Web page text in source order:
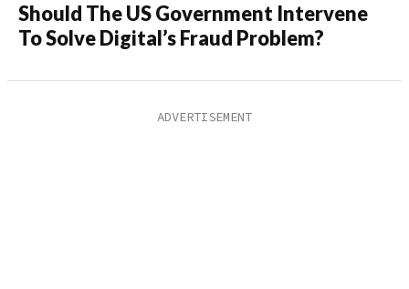
Should The US Government Intervene
To Solve Digital’s Fraud Problem?